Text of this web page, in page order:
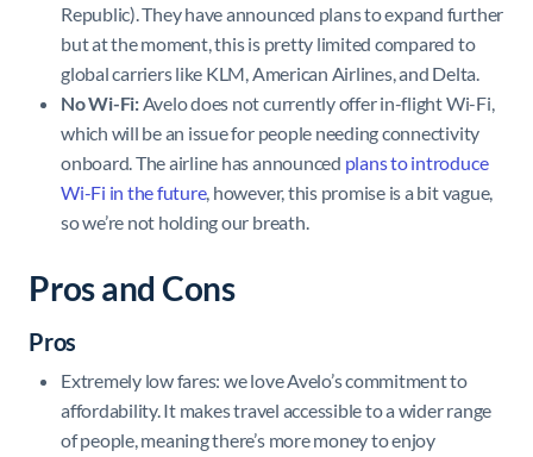
Republic). They have announced plans to expand further
but at the moment, this is pretty limited compared to
global carriers like KLM, American Airlines, and Delta.
No Wi-Fi:Avelo does not currently offer in-flight Wi-Fi,
which will be an issue for people needing connectivity
onboard. The airline has announced plans to introduce
Wi-Fi in the future, however, this promise is a bit vague,
so we’re not holding our breath.
Pros and Cons
Pros
Extremely low fares: we love Avelo’s commitment to
affordability. It makes travel accessible to a wider range
of people, meaning there’s more money to enjoy